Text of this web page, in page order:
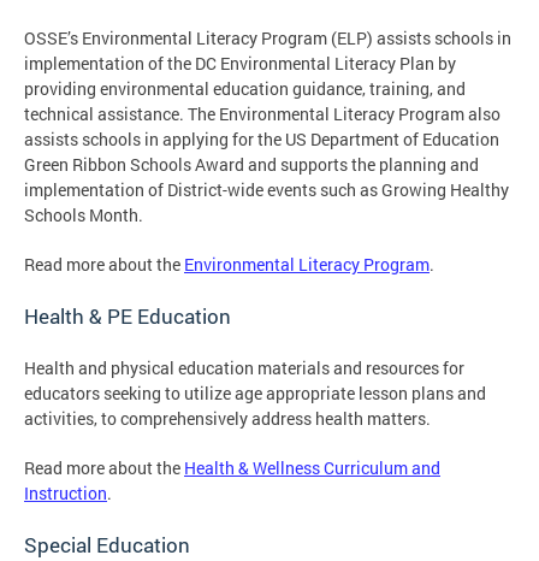
OSSE’s Environmental Literacy Program (ELP) assists schools in
implementation of the DC Environmental Literacy Plan by
providing environmental education guidance, training, and
technical assistance. The Environmental Literacy Program also
assists schools in applying for the US Department of Education
Green Ribbon Schools Award and supports the planning and
implementation of District-wide events such as Growing Healthy
Schools Month.
Read more about the Environmental Literacy Program.
Health & PE Education
Health and physical education materials and resources for
educators seeking to utilize age appropriate lesson plans and
activities, to comprehensively address health matters.
Read more about the Health & Wellness Curriculum and
Instruction.
Special Education